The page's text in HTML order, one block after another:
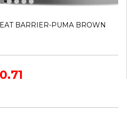
BARRIER-PUMA BROWN